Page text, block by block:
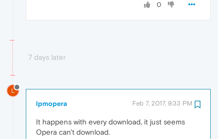
0
7 days later
L
lpmopera Feb 7, 2017, 9:33 PM
It happens with every download, it just seems
Opera can't download.